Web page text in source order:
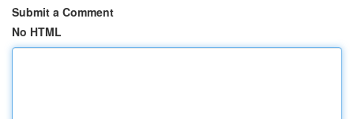
Submit a Comment
No HTML